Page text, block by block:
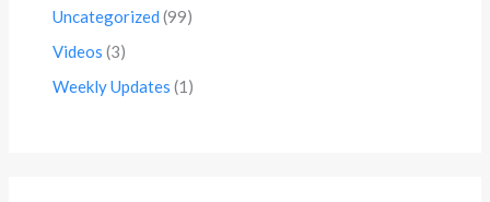
Uncategorized (99)
Videos (3)
Weekly Updates (1)